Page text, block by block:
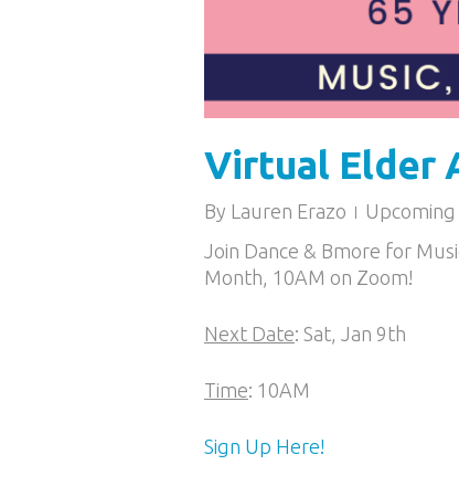
Virtual Elder
By Lauren Erazo
Upcoming
Join Dance & Bmore for
Month, 10AM on Zoom!
Next Date: Sat, Jan 9th
Time: 10AM
Sign Up Here!